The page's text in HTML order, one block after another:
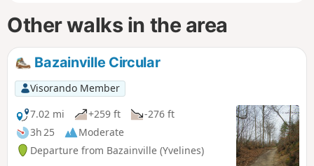
Other walks in the area
Bazainville Circular
Visorando Member
7.02 mi
+259 ft
-276 ft
3h 25
Moderate
Departure from Bazainville (Yvelines)